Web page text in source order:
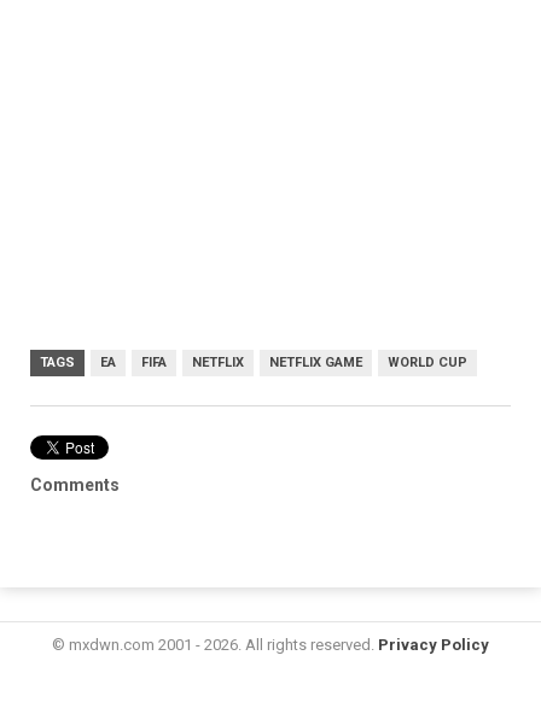
TAGS EA FIFA NETFLIX NETFLIX GAME WORLD CUP
Comments
© mxdwn.com 2001 - 2026. All rights reserved. Privacy Policy